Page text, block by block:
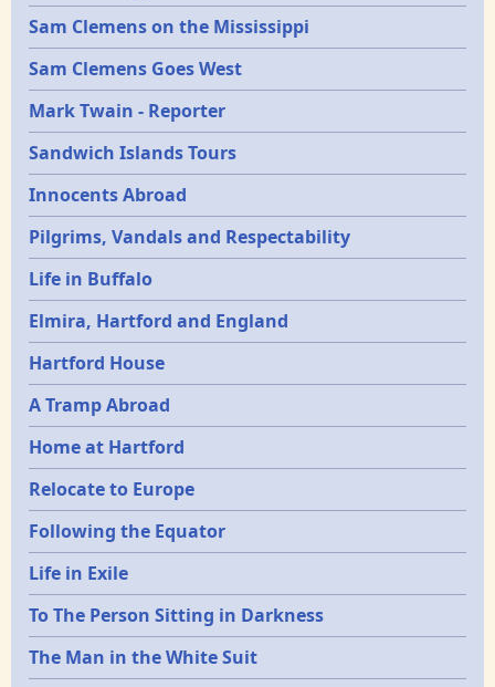
Sam Clemens on the Mississippi
Sam Clemens Goes West
Mark Twain - Reporter
Sandwich Islands Tours
Innocents Abroad
Pilgrims, Vandals and Respectability
Life in Buffalo
Elmira, Hartford and England
Hartford House
A Tramp Abroad
Home at Hartford
Relocate to Europe
Following the Equator
Life in Exile
To The Person Sitting in Darkness
The Man in the White Suit